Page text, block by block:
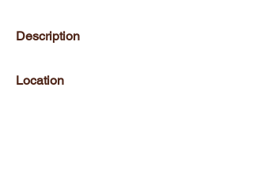
Description
Location